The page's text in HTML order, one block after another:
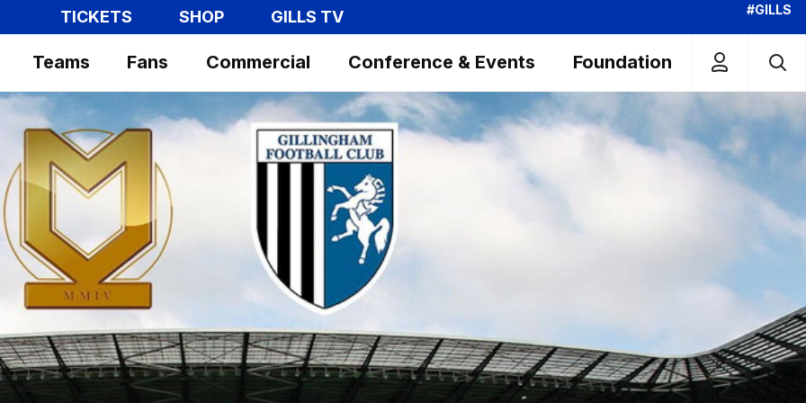
TICKETS SHOP GILLS TV #GILLS
Teams Fans Commercial Conference & Events Foundation